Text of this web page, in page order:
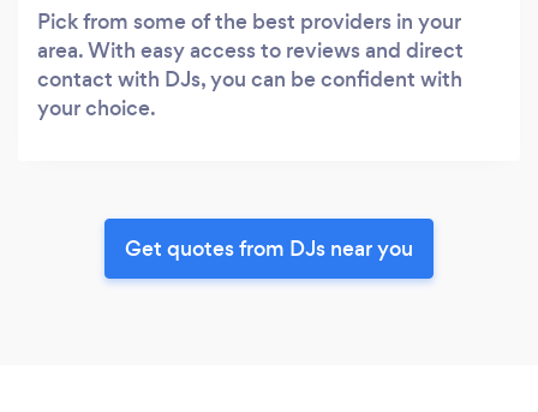
Pick from some of the best providers in your
area. With easy access to reviews and direct
contact with DJs, you can be confident with
your choice.
Get quotes from DJs near you